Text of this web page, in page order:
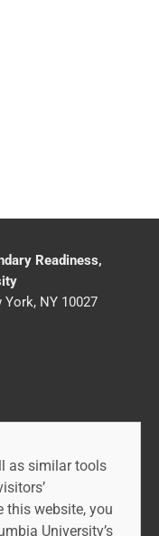
as similar tools
this website, you
University’s
Readiness,
York, NY 10027
Research Center
and MDRC.